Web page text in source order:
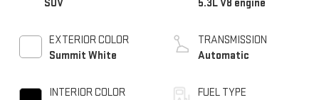
SUV
EXTERIOR COLOR
Summit White
INTERIOR COLOR
5.3L V8 engine
TRANSMISSION
Automatic
FUEL TYPE